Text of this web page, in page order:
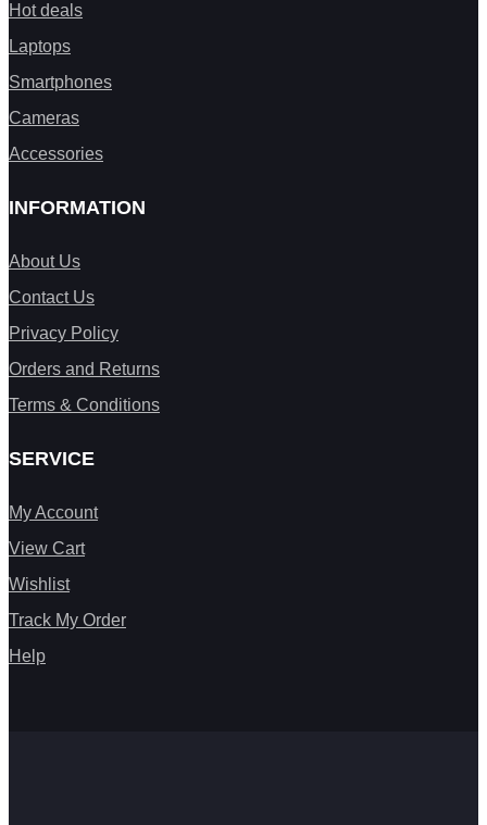
Hot deals
Laptops
Smartphones
Cameras
Accessories
INFORMATION
About Us
Contact Us
Privacy Policy
Orders and Returns
Terms & Conditions
SERVICE
My Account
View Cart
Wishlist
Track My Order
Help